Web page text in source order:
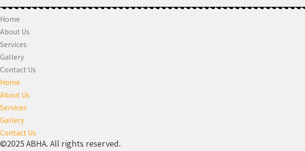
Home
About Us
Services
Gallery
Contact Us
Home
About Us
Services
Gallery
Contact Us
©2025 ABHA. All rights reserved.